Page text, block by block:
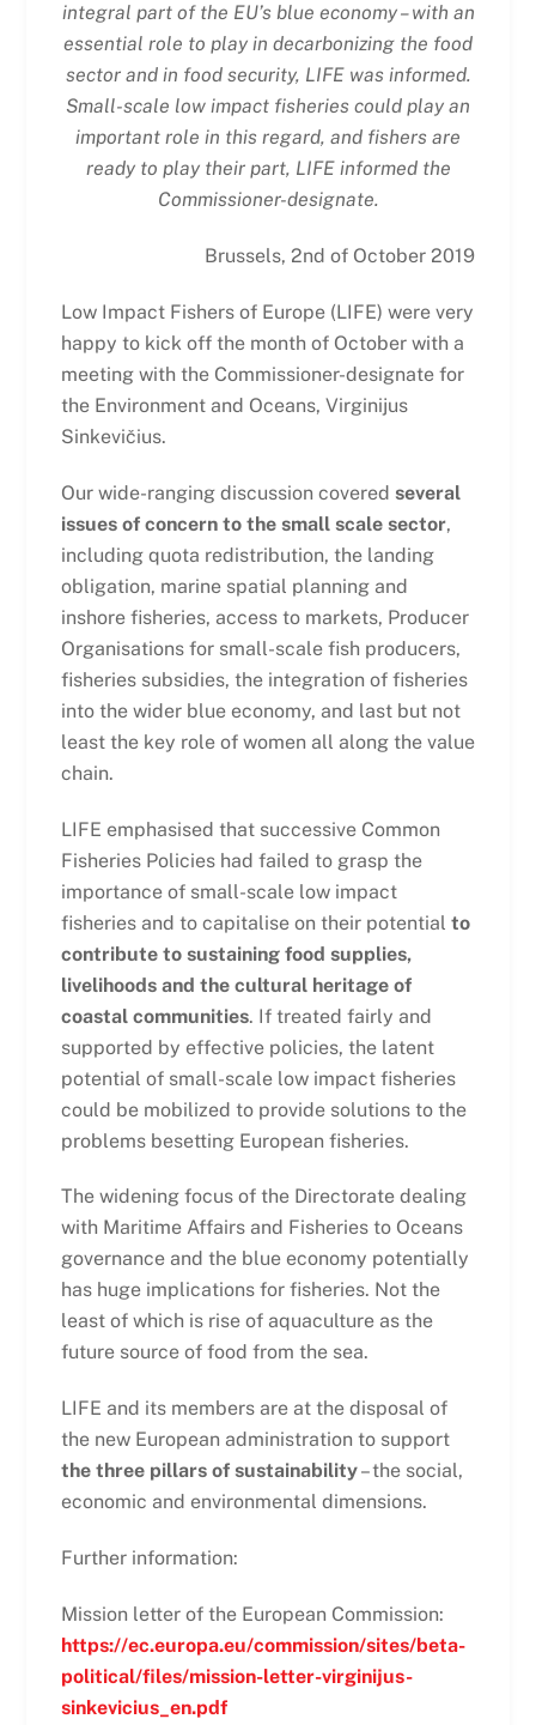
integral part of the EU’s blue economy – with an
essential role to play in decarbonizing the food
sector and in food security, LIFE was informed.
Small-scale low impact fisheries could play an
important role in this regard, and fishers are
ready to play their part, LIFE informed the
Commissioner-designate.
Brussels, 2nd of October 2019
Low Impact Fishers of Europe (LIFE) were very
happy to kick off the month of October with a
meeting with the Commissioner-designate for
the Environment and Oceans, Virginijus
Sinkevičius.
Our wide-ranging discussion covered several
issues of concern to the small scale sector,
including quota redistribution, the landing
obligation, marine spatial planning and
inshore fisheries, access to markets, Producer
Organisations for small-scale fish producers,
fisheries subsidies, the integration of fisheries
into the wider blue economy, and last but not
least the key role of women all along the value
chain.
LIFE emphasised that successive Common
Fisheries Policies had failed to grasp the
importance of small-scale low impact
fisheries and to capitalise on their potential to
contribute to sustaining food supplies,
livelihoods and the cultural heritage of
coastal communities. If treated fairly and
supported by effective policies, the latent
potential of small-scale low impact fisheries
could be mobilized to provide solutions to the
problems besetting European fisheries.
The widening focus of the Directorate dealing
with Maritime Affairs and Fisheries to Oceans
governance and the blue economy potentially
has huge implications for fisheries. Not the
least of which is rise of aquaculture as the
future source of food from the sea.
LIFE and its members are at the disposal of
the new European administration to support
the three pillars of sustainability– the social,
economic and environmental dimensions.
Further information:
Mission letter of the European Commission:
https://ec.europa.eu/commission/sites/beta-
political/files/mission-letter-virginijus-
sinkevicius_en.pdf